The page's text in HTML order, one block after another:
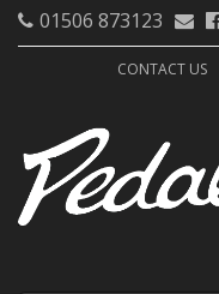
01506 873123
CONTACT US